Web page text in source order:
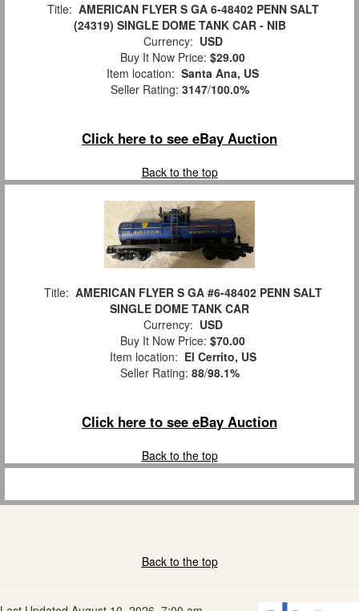
Title: AMERICAN FLYER S GA 6-48402 PENN SALT
(24319) SINGLE DOME TANK CAR - NIB
Currency: USD
Buy It Now Price: $29.00
Item location: Santa Ana, US
Seller Rating: 3147/100.0%
Click here to see eBay Auction
Back to the top
Title: AMERICAN FLYER S GA #6-48402 PENN SALT
SINGLE DOME TANK CAR
Currency: USD
Buy It Now Price: $70.00
Item location: El Cerrito, US
Seller Rating: 88/98.1%
Click here to see eBay Auction
Back to the top
Back to the top